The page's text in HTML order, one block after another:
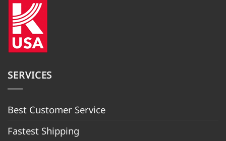
SERVICES
Best Customer Service
Fastest Shipping